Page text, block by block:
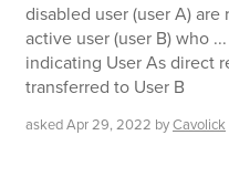
disabled user (user A)
active user (user B) who
indicating User As direct
transferred to User B
askedApr 29, 2022 byCavolick